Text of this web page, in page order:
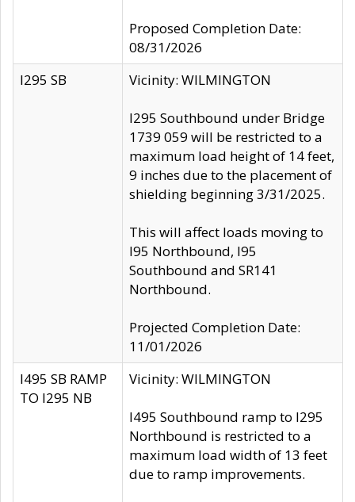
Proposed Completion Date:
08/31/2026
I295 SB
Vicinity: WILMINGTON
I295 Southbound under Bridge
1739 059 will be restricted to a
maximum load height of 14 feet,
9 inches due to the placement of
shielding beginning 3/31/2025.
This will affect loads moving to
I95 Northbound, I95
Southbound and SR141
Northbound.
Projected Completion Date:
11/01/2026
I495 SB RAMP
TO I295 NB
Vicinity: WILMINGTON
I495 Southbound ramp to I295
Northbound is restricted to a
maximum load width of 13 feet
due to ramp improvements.